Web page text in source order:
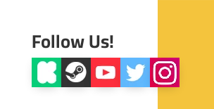
Follow Us!